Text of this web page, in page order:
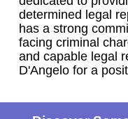
determined legal
has a strong
facing criminal
and capable legal
D'Angelo for a